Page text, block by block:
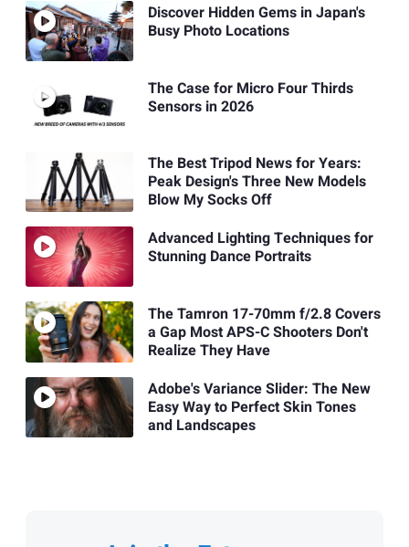
Discover Hidden Gems in Japan's
Busy Photo Locations
The Case for Micro Four Thirds
Sensors in 2026
The Best Tripod News for Years:
Peak Design's Three New Models
Blow My Socks Off
Advanced Lighting Techniques for
Stunning Dance Portraits
The Tamron 17-70mm f/2.8 Covers
a Gap Most APS-C Shooters Don't
Realize They Have
Adobe's Variance Slider: The New
Easy Way to Perfect Skin Tones
and Landscapes